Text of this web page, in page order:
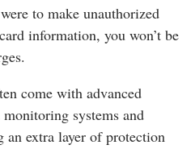
to make unauthorized
information, you won’t be
come with advanced
systems and
an extra layer of protection